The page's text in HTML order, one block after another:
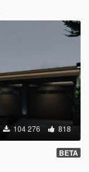
104 276 818
BETA